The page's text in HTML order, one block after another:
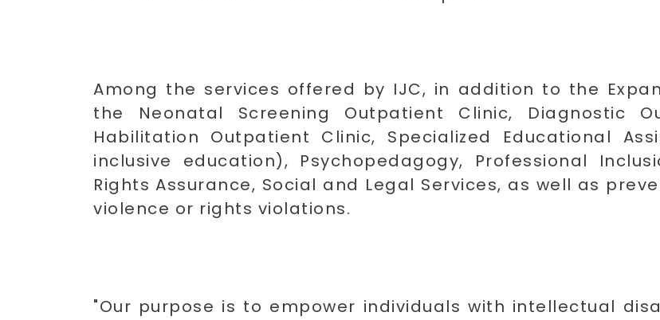
Among the services offered by IJC, in addition to the
the Neonatal Screening Outpatient Clinic, Diagnostic
Habilitation Outpatient Clinic, Specialized Educational
inclusive education), Psychopedagogy, Professional
Rights Assurance, Social and Legal Services, as well as
violence or rights violations.
"Our purpose is to empower individuals with intellectual